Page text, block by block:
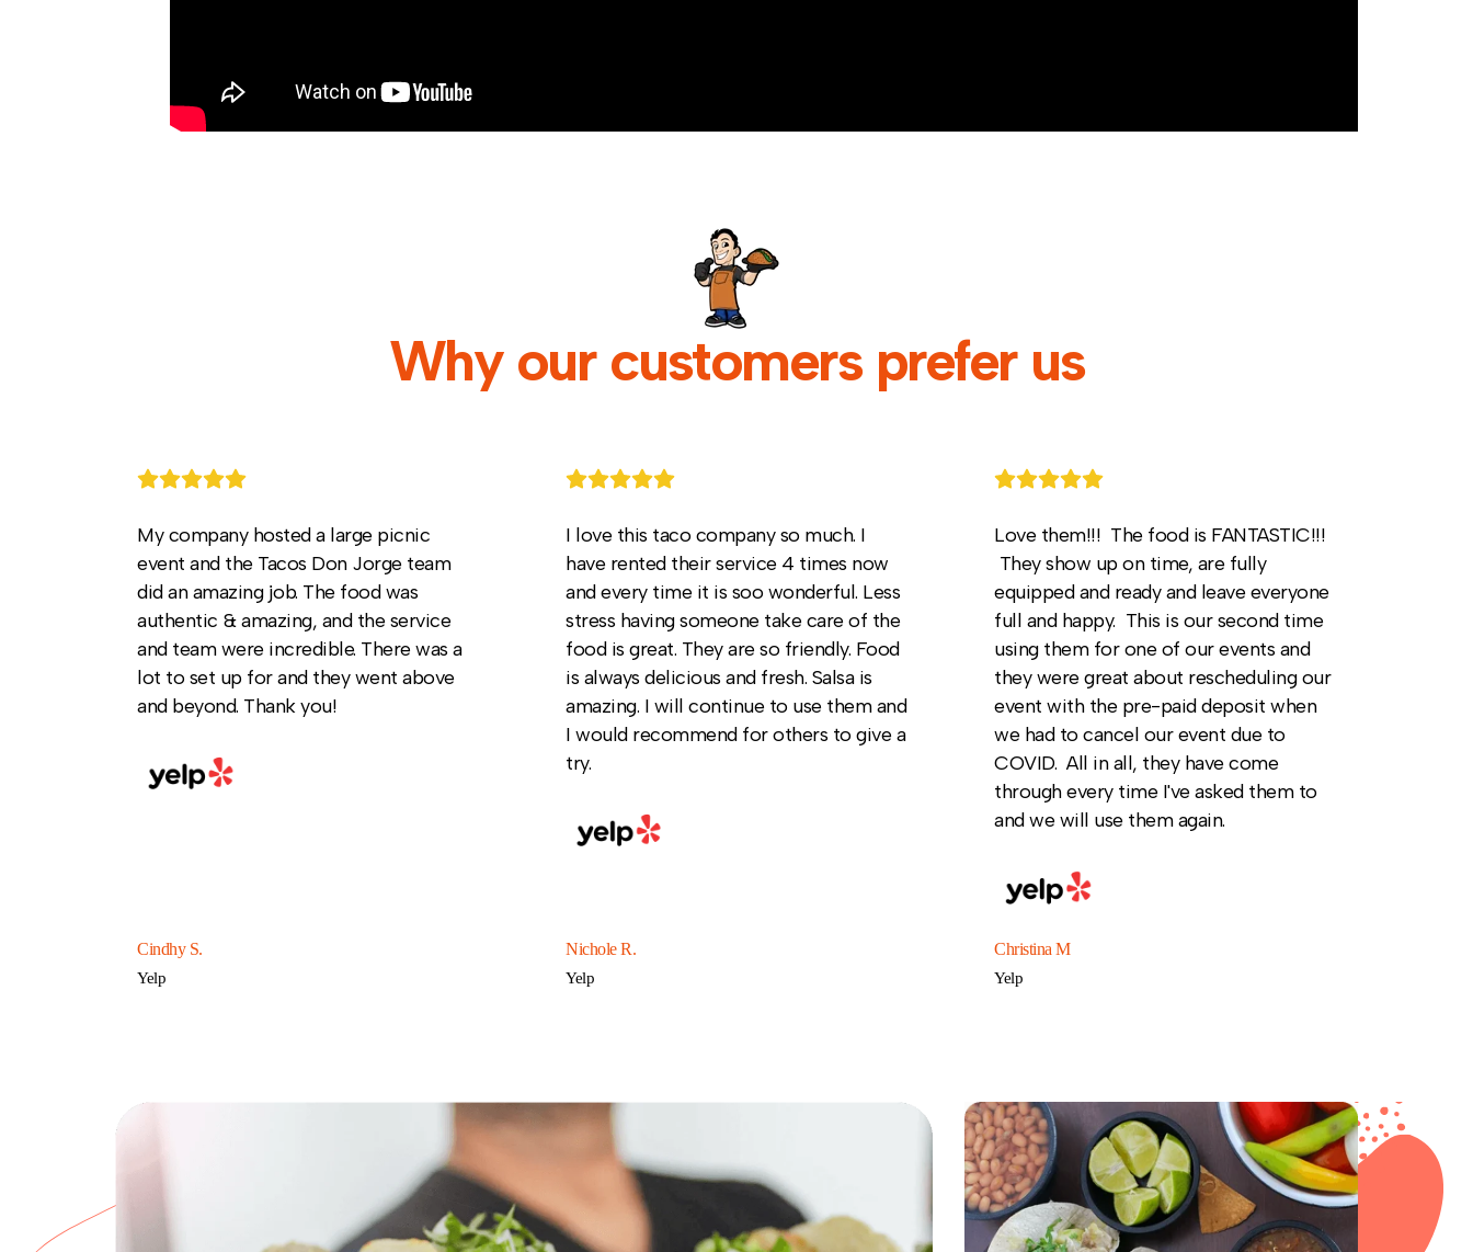
Why our customers prefer us
My company hosted a large picnic
event and the Tacos Don Jorge team
did an amazing job. The food was
authentic & amazing, and the service
and team were incredible. There was a
lot to set up for and they went above
and beyond. Thank you!
Cindhy S.
Yelp
I love this taco company so much. I
have rented their service 4 times now
and every time it is soo wonderful. Less
stress having someone take care of the
food is great. They are so friendly. Food
is always delicious and fresh. Salsa is
amazing. I will continue to use them and
I would recommend for others to give a
try.
Nichole R.
Yelp
Love them!!! The food is FANTASTIC!!!
They show up on time, are fully
equipped and ready and leave everyone
full and happy. This is our second time
using them for one of our events and
they were great about rescheduling our
event with the pre-paid deposit when
we had to cancel our event due to
COVID. All in all, they have come
through every time I've asked them to
and we will use them again.
Christina M
Yelp